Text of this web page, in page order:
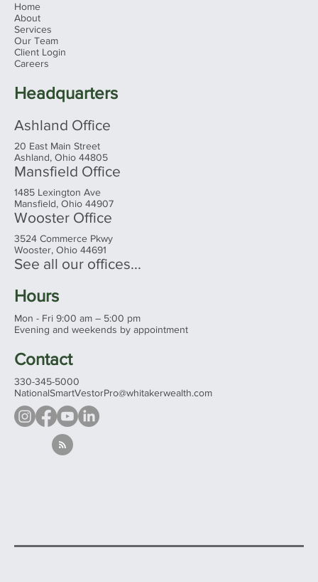
Home
About
Services
Our Team
Client Login
Careers
Headquarters
Ashland Office
20 East Main Street
Ashland, Ohio 44805
Mansfield Office
1485 Lexington Ave
Mansfield, Ohio 44907
Wooster Office
3524 Commerce Pkwy
Wooster, Ohio 44691
See all our offices...
Hours
Mon - Fri 9:00 am – 5:00 pm
Evening and weekends by appointment
Contact
330-345-5000
NationalSmartVestorPro@whitakerwealth.com